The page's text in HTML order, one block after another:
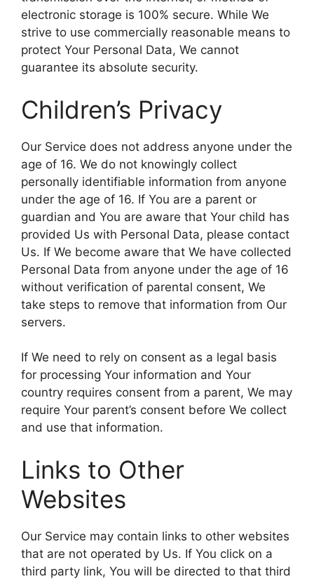
electronic storage is 100% secure. While We
strive to use commercially reasonable means to
protect Your Personal Data, We cannot
guarantee its absolute security.
Children’s Privacy
Our Service does not address anyone under the
age of 16. We do not knowingly collect
personally identifiable information from anyone
under the age of 16. If You are a parent or
guardian and You are aware that Your child has
provided Us with Personal Data, please contact
Us. If We become aware that We have collected
Personal Data from anyone under the age of 16
without verification of parental consent, We
take steps to remove that information from Our
servers.
If We need to rely on consent as a legal basis
for processing Your information and Your
country requires consent from a parent, We may
require Your parent’s consent before We collect
and use that information.
Links to Other
Websites
Our Service may contain links to other websites
that are not operated by Us. If You click on a
third party link, You will be directed to that third